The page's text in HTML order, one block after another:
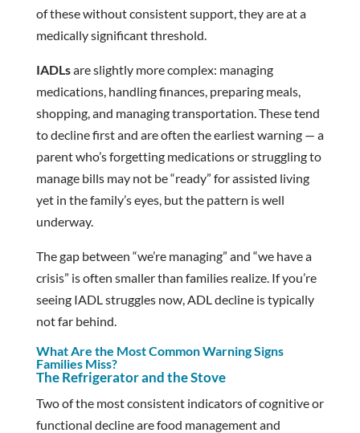
of these without consistent support, they are at a
medically significant threshold.
IADLsare slightly more complex: managing
medications, handling finances, preparing meals,
shopping, and managing transportation. These tend
to decline first and are often the earliest warning — a
parent who’s forgetting medications or struggling to
manage bills may not be “ready” for assisted living
yet in the family’s eyes, but the pattern is well
underway.
The gap between “we’re managing” and “we have a
crisis” is often smaller than families realize. If you’re
seeing IADL struggles now, ADL decline is typically
not far behind.
What Are the Most Common Warning Signs
Families Miss?
The Refrigerator and the Stove
Two of the most consistent indicators of cognitive or
functional decline are food management and